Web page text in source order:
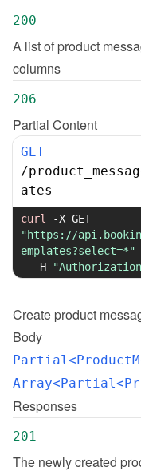
200
A list of product
columns
206
Partial Content
GET
/
ates
curl -X
"https://
emplates?select=*"
-H
"Authorization:
Create product
Body
Responses
201
The newly created